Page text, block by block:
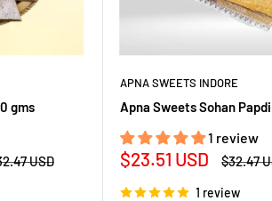
gms
USD
APNA SWEETS INDORE
Apna Sweets Sohan
1 review
Sale
$23.51 USD
Regular
$32.47
1 review